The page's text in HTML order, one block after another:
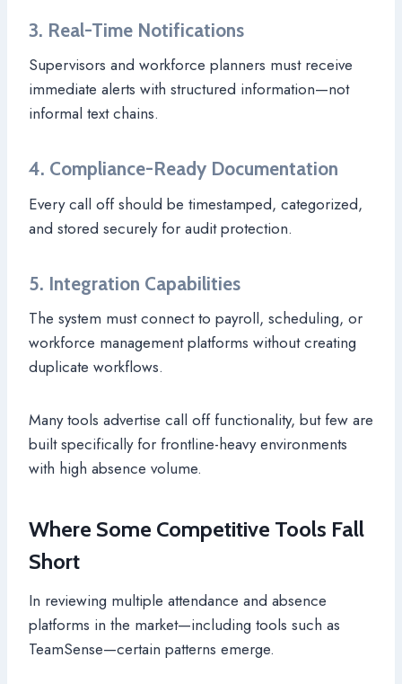
3. Real-Time Notifications
Supervisors and workforce planners must receive
immediate alerts with structured information—not
informal text chains.
4. Compliance-Ready Documentation
Every call off should be timestamped, categorized,
and stored securely for audit protection.
5. Integration Capabilities
The system must connect to payroll, scheduling, or
workforce management platforms without creating
duplicate workflows.
Many tools advertise call off functionality, but few are
built specifically for frontline-heavy environments
with high absence volume.
Where Some Competitive Tools Fall
Short
In reviewing multiple attendance and absence
platforms in the market—including tools such as
TeamSense—certain patterns emerge.